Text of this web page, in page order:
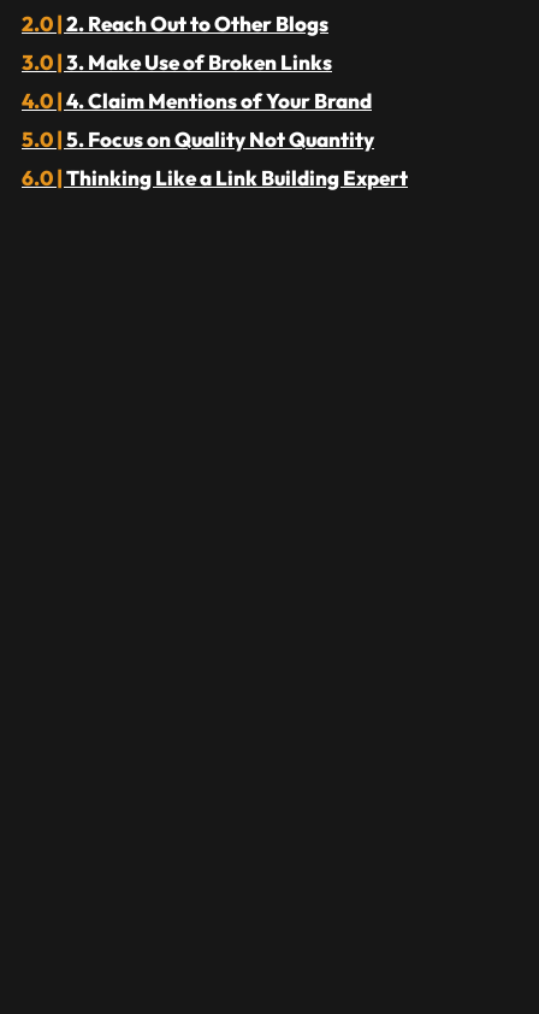
2. Reach Out to Other Blogs
3. Make Use of Broken Links
4. Claim Mentions of Your Brand
5. Focus on Quality Not Quantity
Thinking Like a Link Building Expert